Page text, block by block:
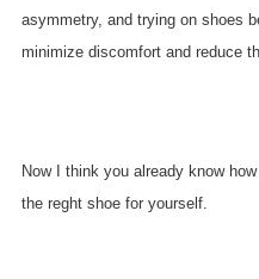
asymmetry, and trying on shoes
minimize discomfort and reduce
Now I think you already know
the reght shoe for yourself.